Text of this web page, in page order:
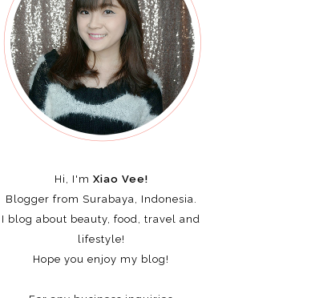
Hi, I'm Xiao Vee!
Blogger from Surabaya, Indonesia.
I blog about beauty, food, travel and
lifestyle!
Hope you enjoy my blog!